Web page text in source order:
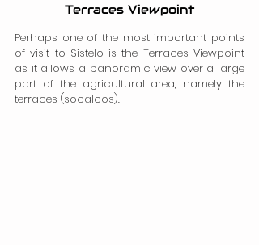
Terraces Viewpoint
Perhaps one of the most important points
of visit to Sistelo is the Terraces Viewpoint
as it allows a panoramic view over a large
part of the agricultural area, namely the
terraces (socalcos).